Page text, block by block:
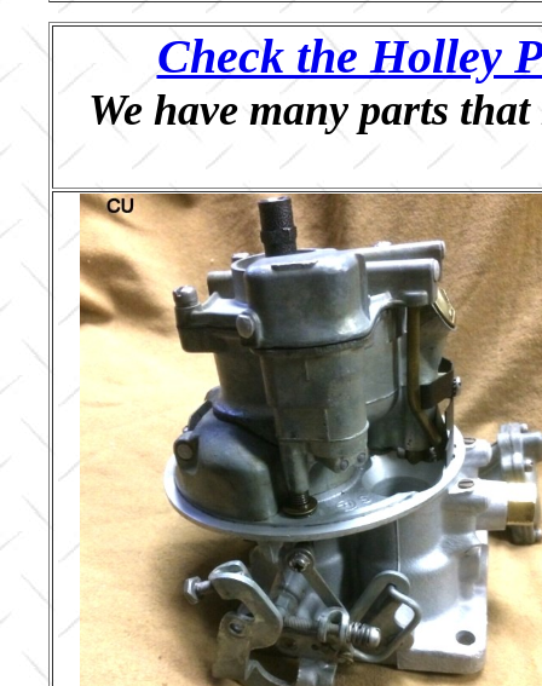
Check the Holley
We have many parts